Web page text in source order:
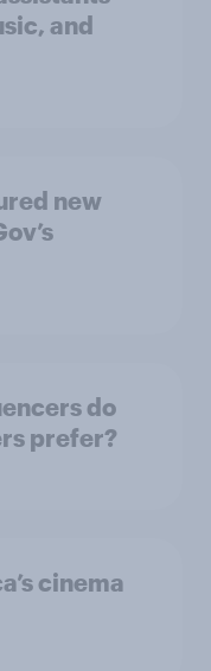
and
new
do
prefer?
cinema